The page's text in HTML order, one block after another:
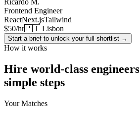
Frontend Engineer
ReactNext.jsTailwind
$50/hr🇵🇹 Lisbon
Start a brief to unlock your full shortlist →
How it works
Hire world-class
simple steps
Your Matches